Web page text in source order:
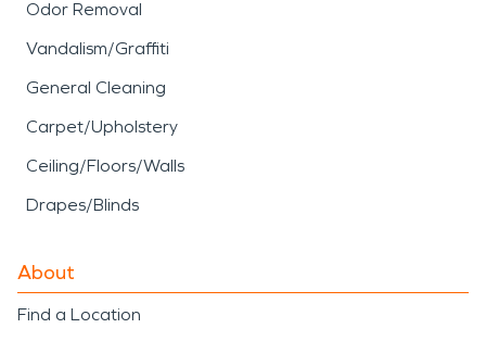
Odor Removal
Vandalism/Graffiti
General Cleaning
Carpet/Upholstery
Ceiling/Floors/Walls
Drapes/Blinds
About
Find a Location